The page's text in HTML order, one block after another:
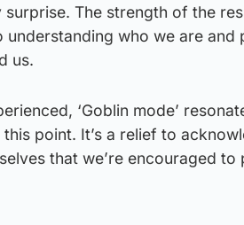
The strength of the
who we are and
us.
‘Goblin mode’
point. It’s a relief to
that we’re encouraged